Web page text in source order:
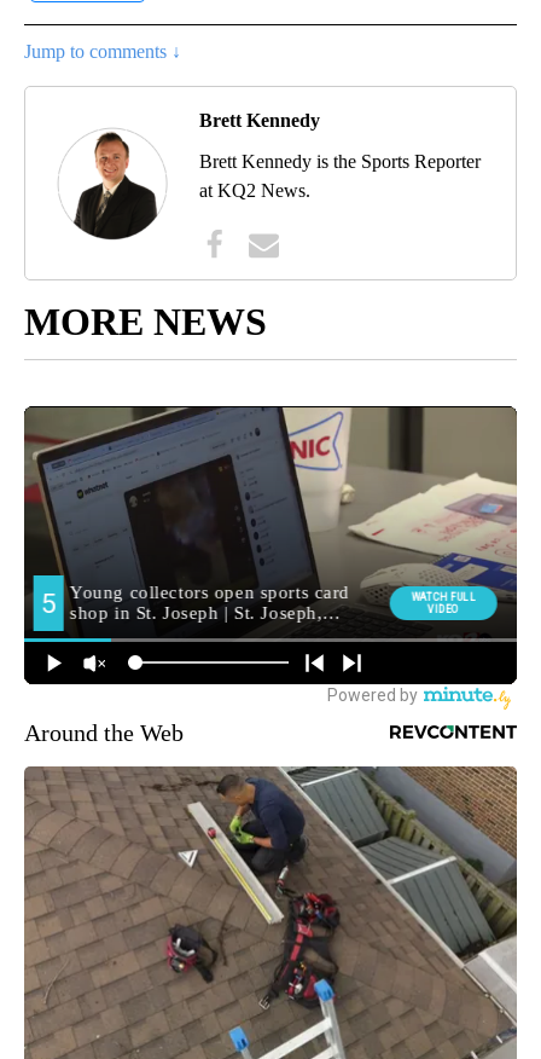
Jump to comments ↓
Brett Kennedy
Brett Kennedy is the Sports Reporter
at KQ2 News.
MORE NEWS
Around the Web